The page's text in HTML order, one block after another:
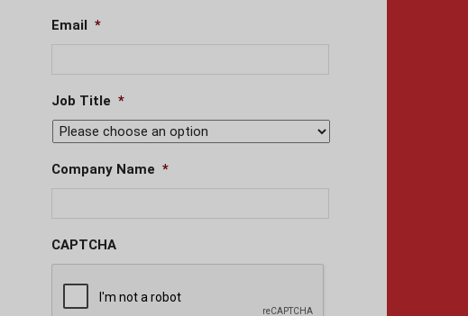
Email *
Job Title *
Company Name *
CAPTCHA